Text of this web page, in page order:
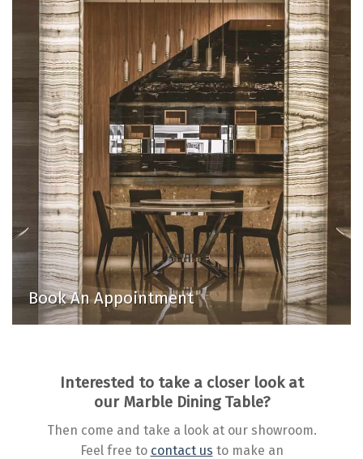
Book An Appointment
Interested to take a closer look at
our Marble Dining Table?
Then come and take a look at our showroom.
Feel free to contact us to make an